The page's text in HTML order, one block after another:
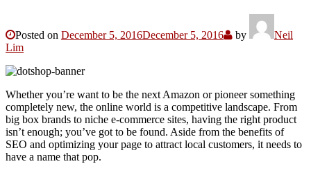
Posted on December 5, 2016December 5, 2016 by
Neil
Lim
Whether you’re want to be the next Amazon or pioneer something
completely new, the online world is a competitive landscape. From
big box brands to niche e-commerce sites, having the right product
isn’t enough; you’ve got to be found. Aside from the benefits of
SEO and optimizing your page to attract local customers, it needs to
have a name that pop.